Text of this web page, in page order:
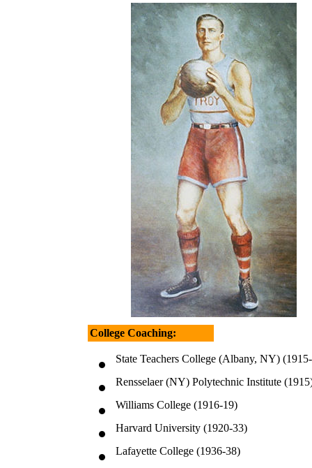
College Coaching:
State Teachers College (Albany, NY)
Rensselaer (NY) Polytechnic Institute
Williams College (1916-19)
Harvard University (1920-33)
Lafayette College (1936-38)